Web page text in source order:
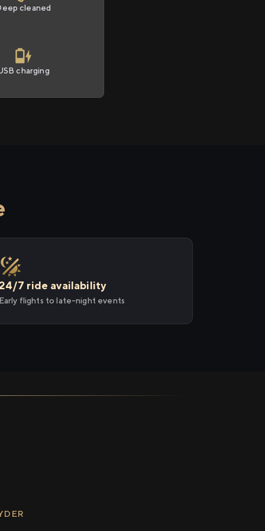
cleaned
charging
7 ride availability
flights to late-night events